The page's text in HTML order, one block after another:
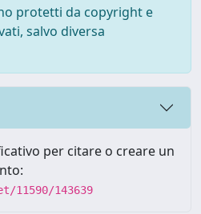
protetti da copyright e
salvo diversa
per citare o creare un
143639